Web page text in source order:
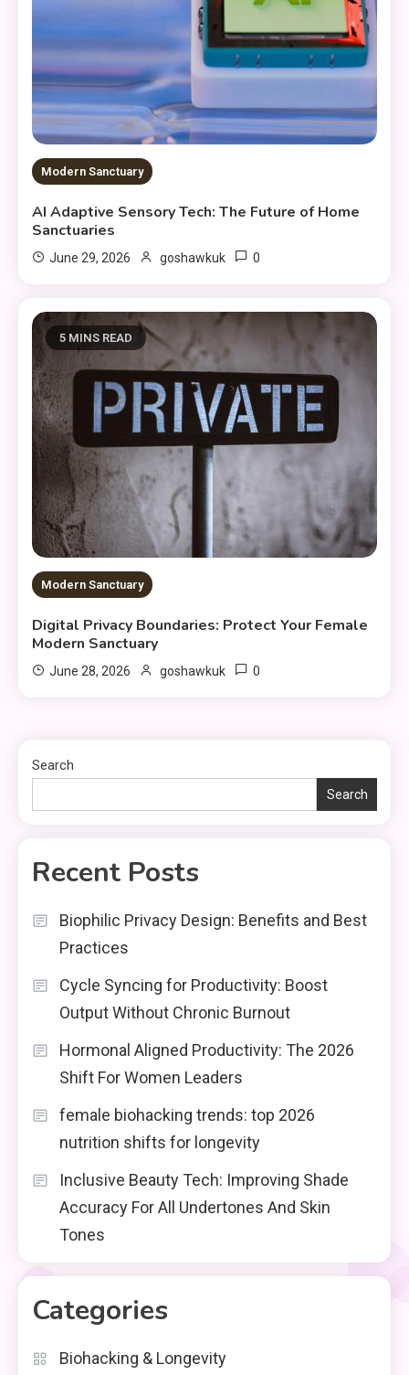
Modern Sanctuary
AI Adaptive Sensory Tech: The Future of Home
Sanctuaries
June 29, 2026 goshawkuk 0
5 MINS READ
Modern Sanctuary
Digital Privacy Boundaries: Protect Your Female
Modern Sanctuary
June 28, 2026 goshawkuk 0
Search
Search
Recent Posts
Biophilic Privacy Design: Benefits and Best
Practices
Cycle Syncing for Productivity: Boost
Output Without Chronic Burnout
Hormonal Aligned Productivity: The 2026
Shift For Women Leaders
female biohacking trends: top 2026
nutrition shifts for longevity
Inclusive Beauty Tech: Improving Shade
Accuracy For All Undertones And Skin
Tones
Categories
Biohacking & Longevity